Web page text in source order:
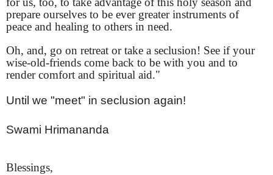
prepare ourselves to be ever greater instruments of
peace and healing to others in need.
Oh, and, go on retreat or take a seclusion! See if your
wise-old-friends come back to be with you and to
render comfort and spiritual aid."
Until we "meet" in seclusion again!
Swami Hrimananda
Blessings,